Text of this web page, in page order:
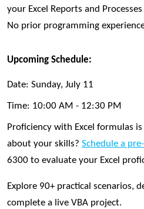
your Excel Reports and
No prior programming
Upcoming Schedule:
Date: Sunday, July 11
Time: 10:00 AM - 12:30 PM
Proficiency with Excel formulas
about your skills? Schedule a
6300 to evaluate your Excel
Explore 90+ practical scenarios,
complete a live VBA project.